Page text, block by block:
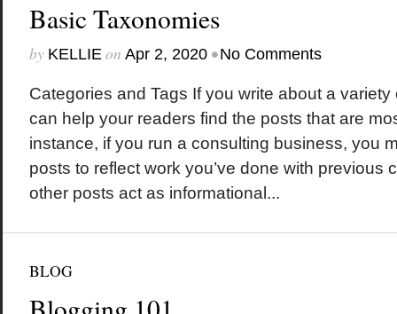
Basic Taxonomies
by KELLIEon Apr 2, 2020 •No Comments
Categories and Tags If you write about a
can help your readers find the posts that are
instance, if you run a consulting business, you
posts to reflect work you’ve done with previous
other posts act as informational...
BLOG